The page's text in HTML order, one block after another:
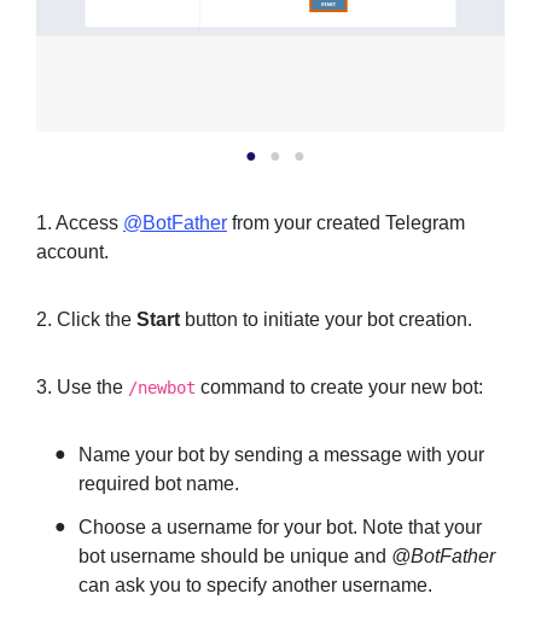
1. Access @BotFather from your created Telegram
account.
2. Click the Start button to initiate your bot creation.
3. Use the /newbot command to create your new bot:
Name your bot by sending a message with your
required bot name.
Choose a username for your bot. Note that your
bot username should be unique and @BotFather
can ask you to specify another username.